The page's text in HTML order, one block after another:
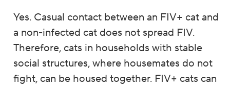
Yes. Casual contact between an FIV+ cat and
a non-infected cat does not spread FIV.
Therefore, cats in households with stable
social structures, where housemates do not
fight, can be housed together. FIV+ cats can